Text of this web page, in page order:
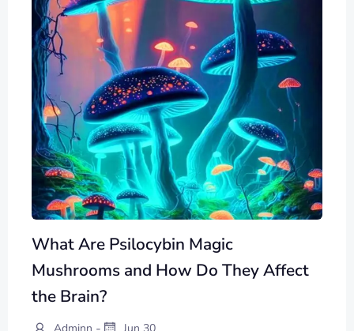
What Are Psilocybin Magic
Mushrooms and How Do They Affect
the Brain?